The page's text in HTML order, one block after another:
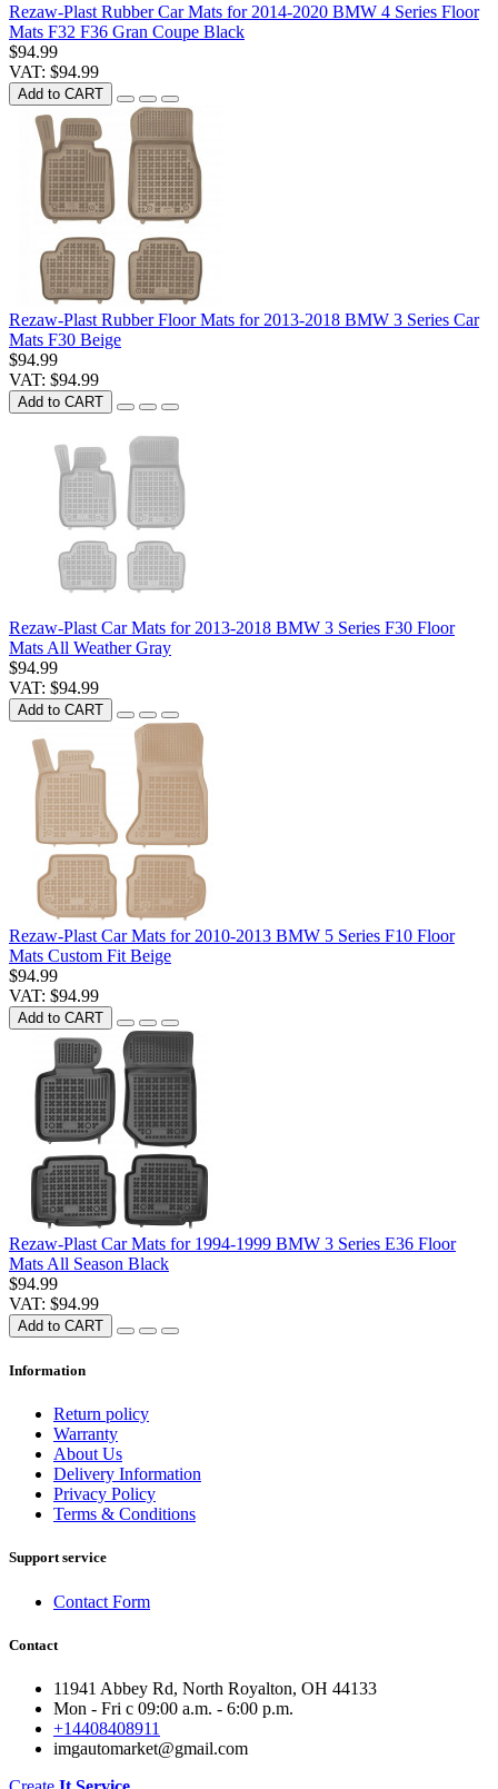
Rezaw-Plast Rubber Car Mats for 2014-2020 BMW 4 Series Floor
Mats F32 F36 Gran Coupe Black
$94.99
VAT: $94.99
Add to CART
Rezaw-Plast Rubber Floor Mats for 2013-2018 BMW 3 Series Car
Mats F30 Beige
$94.99
VAT: $94.99
Add to CART
Rezaw-Plast Car Mats for 2013-2018 BMW 3 Series F30 Floor
Mats All Weather Gray
$94.99
VAT: $94.99
Add to CART
Rezaw-Plast Car Mats for 2010-2013 BMW 5 Series F10 Floor
Mats Custom Fit Beige
$94.99
VAT: $94.99
Add to CART
Rezaw-Plast Car Mats for 1994-1999 BMW 3 Series E36 Floor
Mats All Season Black
$94.99
VAT: $94.99
Add to CART
Information
Return policy
Warranty
About Us
Delivery Information
Privacy Policy
Terms & Conditions
Support service
Contact Form
Contact
11941 Abbey Rd, North Royalton, OH 44133
Mon - Fri с 09:00 a.m. - 6:00 p.m.
+14408408911
imgautomarket@gmail.com